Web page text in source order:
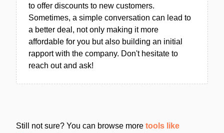
to offer discounts to new customers.
Sometimes, a simple conversation can lead to
a better deal, not only making it more
affordable for you but also building an initial
rapport with the company. Don't hesitate to
reach out and ask!
Still not sure? You can browse more tools like